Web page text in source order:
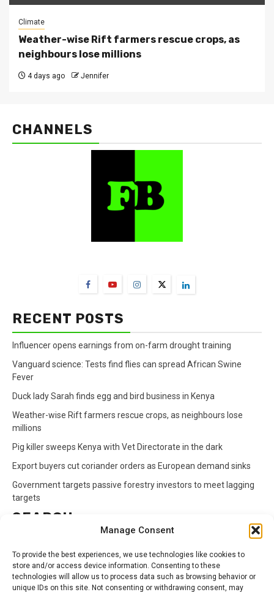
Manage Consent
To provide the best experiences, we use technologies like cookies to
store and/or access device information. Consenting to these
technologies will allow us to process data such as browsing behavior or
unique IDs on this site. Not consenting or withdrawing consent, may
Climate
Weather-wise Rift farmers rescue crops, as
neighbours lose millions
4 days ago Jennifer
CHANNELS
RECENT POSTS
Influencer opens earnings from on-farm drought training
Vanguard science: Tests find flies can spread African Swine
Fever
Duck lady Sarah finds egg and bird business in Kenya
Weather-wise Rift farmers rescue crops, as neighbours lose
millions
Pig killer sweeps Kenya with Vet Directorate in the dark
Export buyers cut coriander orders as European demand sinks
Government targets passive forestry investors to meet lagging
targets
SEARCH
for: